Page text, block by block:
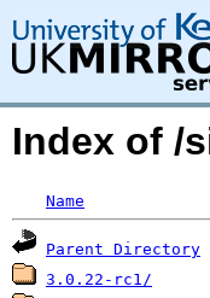
Index of /
Name
Parent Directory
3.0.22-rc1/